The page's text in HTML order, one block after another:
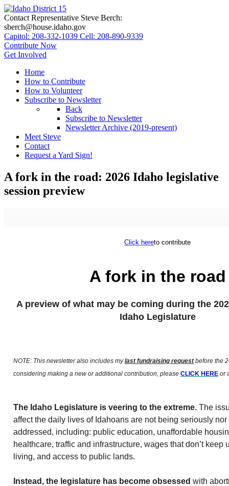
Contact Representative Steve Berch:
sberch@house.idaho.gov
Capitol: 208-332-1039 Cell: 208-890-9339
Contribute Now
Get Involved
Home
How to Contribute
How to Volunteer
Subscribe to Newsletter
Back
Subscribe to Newsletter
Newsletter Archive (2019-present)
Meet Steve
Contact
Request a Yard Sign!
A fork in the road: 2026 Idaho legislative
session preview
Click hereto contribute
A fork in the road
A preview of what may be coming during the
Idaho Legislature
NOTE: This newsletter also includes mylast fundraising requestbefore the
considering making a new or additional contribution, please CLICK HERE or
The Idaho Legislature is veering to the extreme. The
affect the daily lives of Idahoans are not being seriously
addressed, including: public education, unaffordable
healthcare, traffic and infrastructure, wages that don’t keep
living, and access to public lands.
Instead, the legislature has become obsessed with